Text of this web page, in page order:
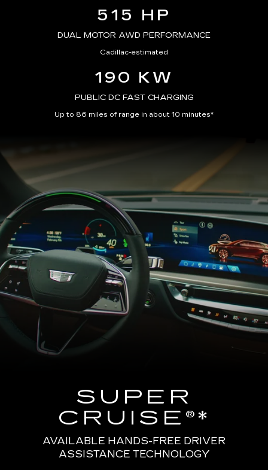
515 HP
DUAL MOTOR AWD PERFORMANCE
Cadillac-estimated
190 KW
PUBLIC DC FAST CHARGING
Up to 86 miles of range in about 10 minutes*
SUPER
CRUISE®*
AVAILABLE HANDS-FREE DRIVER
ASSISTANCE TECHNOLOGY